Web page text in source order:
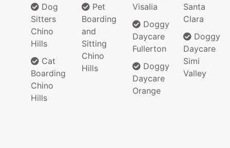
Dog
Sitters
Chino
Hills
Cat
Boarding
Chino
Hills
Pet
Boarding
and
Sitting
Chino
Hills
Visalia
Doggy
Daycare
Fullerton
Doggy
Daycare
Orange
Santa
Clara
Doggy
Daycare
Simi
Valley